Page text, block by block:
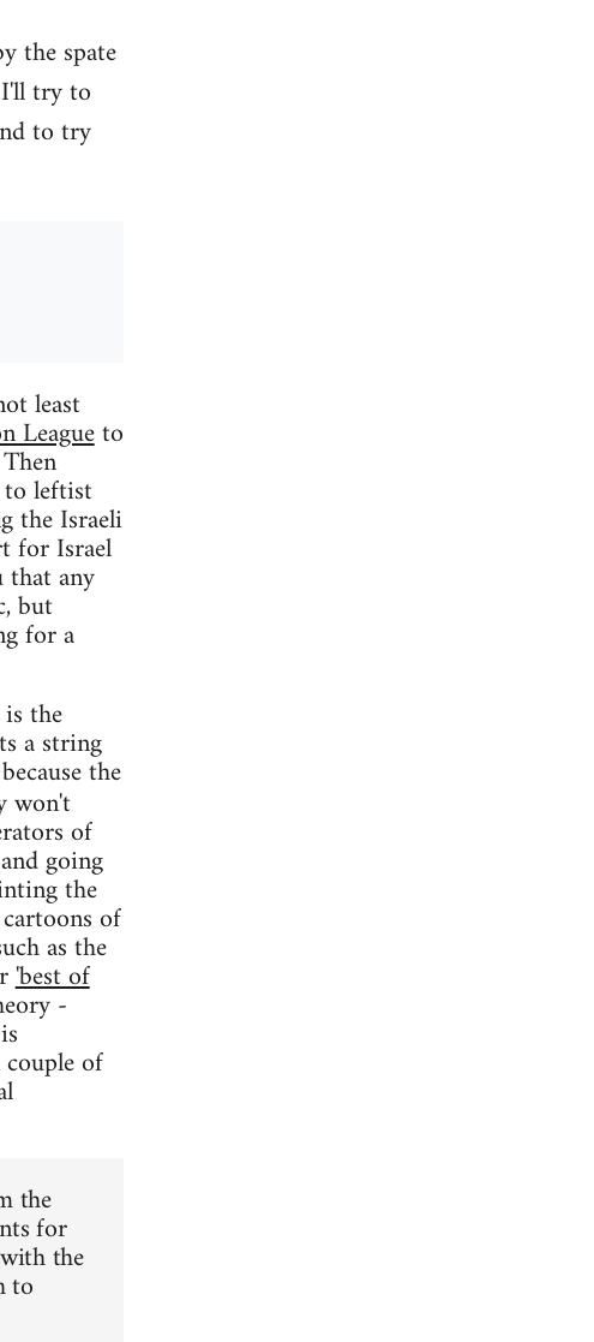
the spate
try to
to try
least
Leagueto
leftist
the Israeli
for Israel
any
but
for a
the
a string
the
won't
of
going
the
of
as the
'best of
-
of
the
for
the
to